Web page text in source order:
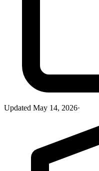
Updated May 14, 2026·